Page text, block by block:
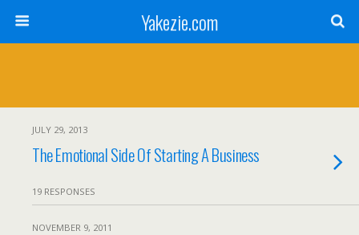
Yakezie.com
JULY 29, 2013
The Emotional Side Of Starting A Business
19 RESPONSES
NOVEMBER 9, 2011